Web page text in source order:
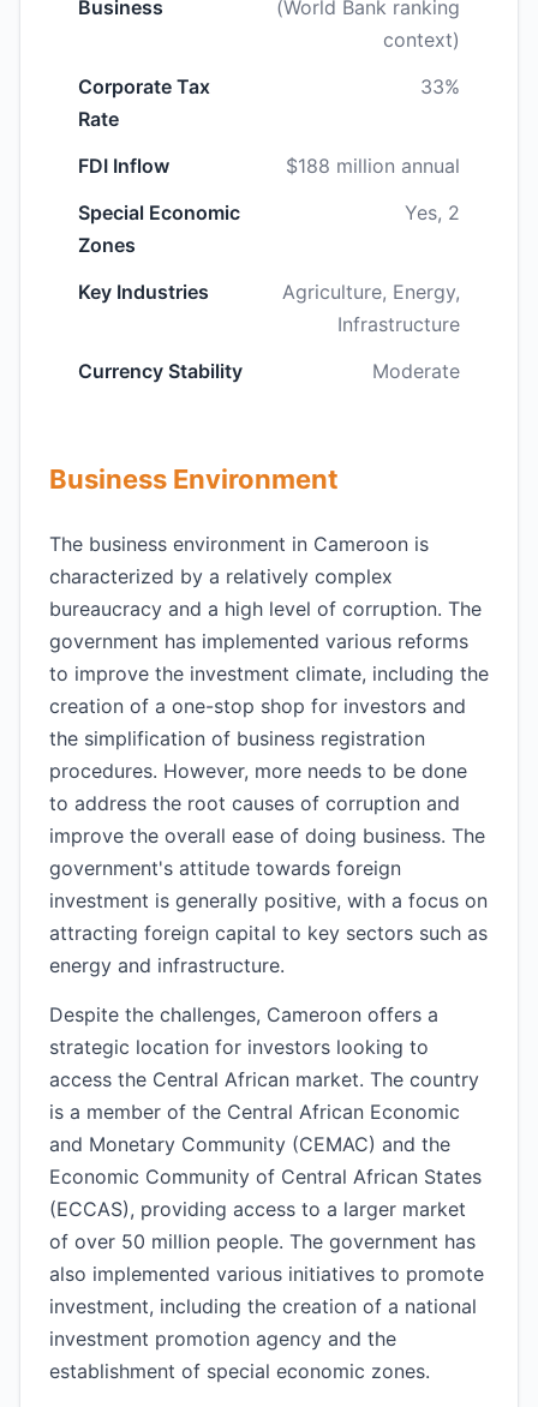
Business
(World Bank ranking
context)
Corporate Tax
Rate
33%
FDI Inflow
$188 million annual
Special Economic
Zones
Yes, 2
Key Industries
Agriculture, Energy,
Infrastructure
Currency Stability
Moderate
Business Environment
The business environment in Cameroon is
characterized by a relatively complex
bureaucracy and a high level of corruption. The
government has implemented various reforms
to improve the investment climate, including the
creation of a one-stop shop for investors and
the simplification of business registration
procedures. However, more needs to be done
to address the root causes of corruption and
improve the overall ease of doing business. The
government's attitude towards foreign
investment is generally positive, with a focus on
attracting foreign capital to key sectors such as
energy and infrastructure.
Despite the challenges, Cameroon offers a
strategic location for investors looking to
access the Central African market. The country
is a member of the Central African Economic
and Monetary Community (CEMAC) and the
Economic Community of Central African States
(ECCAS), providing access to a larger market
of over 50 million people. The government has
also implemented various initiatives to promote
investment, including the creation of a national
investment promotion agency and the
establishment of special economic zones.